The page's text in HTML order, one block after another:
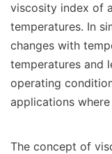
viscosity index of
temperatures. In
changes with
temperatures and
operating
applications
The concept of